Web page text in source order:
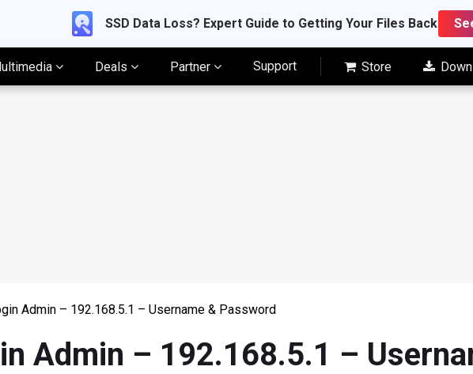
SSD Data Loss? Expert Guide to Getting Your Files Back
Deals Partner Support Store
Admin – 192.168.5.1 – Username & Password
Admin – 192.168.5.1 –